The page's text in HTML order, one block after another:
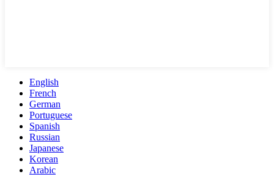
English
French
German
Portuguese
Spanish
Russian
Japanese
Korean
Arabic